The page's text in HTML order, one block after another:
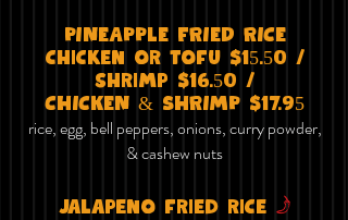
PINEAPPlE FRIED RICE
chicken or tofu $15.50 /
shrimp $16.50 /
CHICKEN & SHRIMP $17.95
rice, egg, bell peppers, onions, curry powder,
& cashew nuts
jalapeno fried rice f